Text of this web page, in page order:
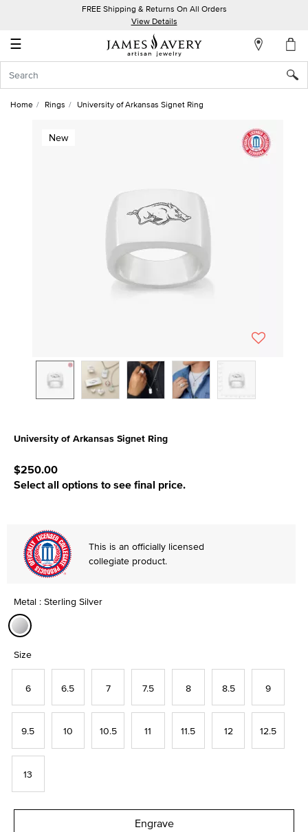
FREE Shipping & Returns On All Orders
View Details
☰
Account
In
Home Rings University of Arkansas Signet Ring
New
University of Arkansas Signet Ring
$250.00
Select all options to see final price.
This is an officially licensed
collegiate product.
Metal : Sterling Silver
Size
6 6.5 7 7.5 8 8.5 9
9.5 10 10.5 11 11.5 12 12.5
13
Engrave